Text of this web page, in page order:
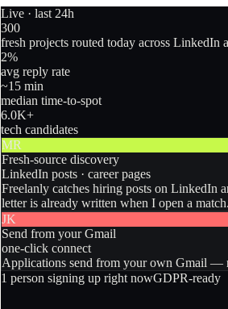
Live · last 24h
300
fresh projects routed today across LinkedIn
2%
avg reply rate
~15 min
median time-to-spot
6.0K+
tech candidates
MR
Fresh-source discovery
LinkedIn posts · career pages
Freelanly catches hiring posts on LinkedIn
letter is already written when I open a match.
JK
Send from your Gmail
one-click connect
Applications send from your own Gmail —
1 person signing up right nowGDPR-ready